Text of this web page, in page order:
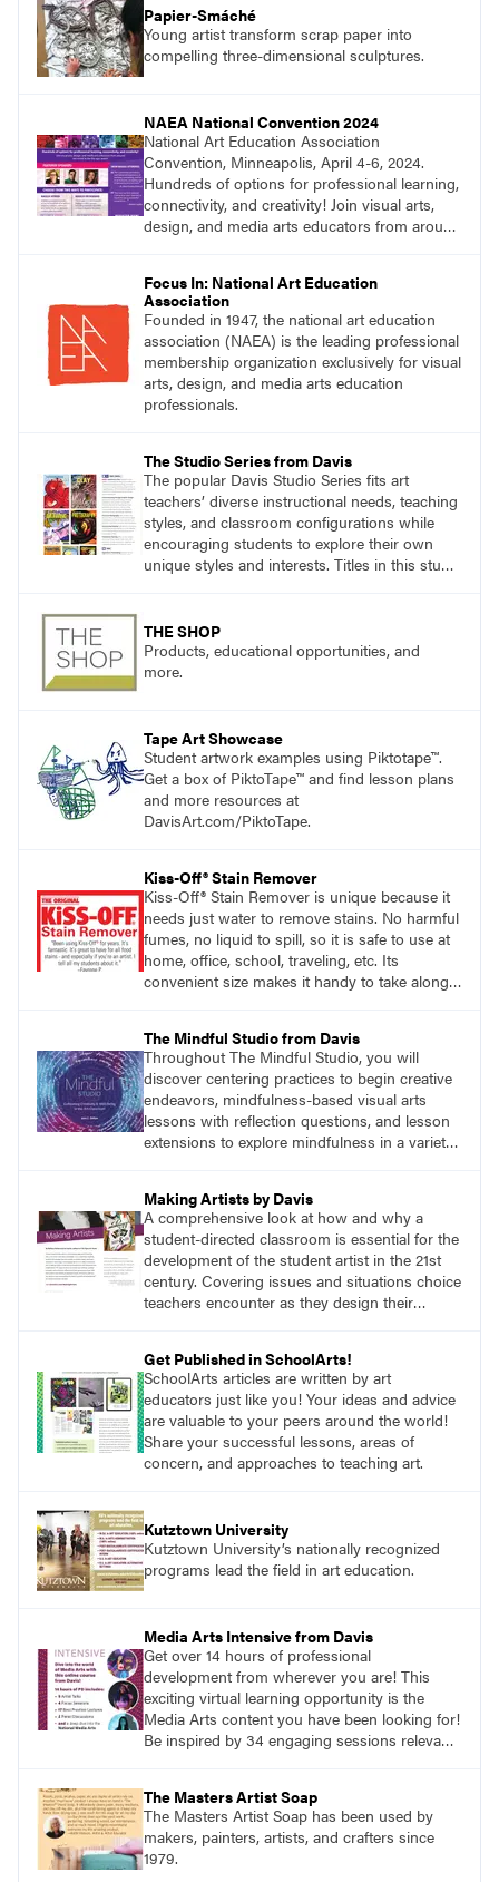
Papier-Smáché
Young artist transform scrap paper into
compelling three-dimensional sculptures.
NAEA National Convention 2024
National Art Education Association
Convention, Minneapolis, April 4-6, 2024.
Hundreds of options for professional learning,
connectivity, and creativity! Join visual arts,
design, and media arts educators from around
Focus In: National Art Education
Association
Founded in 1947, the national art education
association (NAEA) is the leading professional
membership organization exclusively for visual
arts, design, and media arts education
professionals.
The Studio Series from Davis
The popular Davis Studio Series fits art
teachers’ diverse instructional needs, teaching
styles, and classroom configurations while
encouraging students to explore their own
unique styles and interests. Titles in this studio
Focus on Photography, Experience
Printmaking, Discovering Drawing, Beginning
Sculpture, Exploring Painting.
THE SHOP
Products, educational opportunities, and
more.
Tape Art Showcase
Student artwork examples using Piktotape™.
Get a box of PiktoTape™ and find lesson plans
and more resources at
DavisArt.com/PiktoTape.
Kiss-Off® Stain Remover
Kiss-Off® Stain Remover is unique because it
needs just water to remove stains. No harmful
fumes, no liquid to spill, so it is safe to use at
home, office, school, traveling, etc. Its
convenient size makes it handy to take along
The Mindful Studio from Davis
Throughout The Mindful Studio, you will
discover centering practices to begin creative
endeavors, mindfulness-based visual arts
lessons with reflection questions, and lesson
extensions to explore mindfulness in a variety
Making Artists by Davis
A comprehensive look at how and why a
student-directed classroom is essential for the
development of the student artist in the 21st
century. Covering issues and situations choice
teachers encounter as they design their
Get Published in SchoolArts!
SchoolArts articles are written by art
educators just like you! Your ideas and advice
are valuable to your peers around the world!
Share your successful lessons, areas of
concern, and approaches to teaching art.
Kutztown University
Kutztown University’s nationally recognized
programs lead the field in art education.
Media Arts Intensive from Davis
Get over 14 hours of professional
development from wherever you are! This
exciting virtual learning opportunity is the
Media Arts content you have been looking for!
Be inspired by 34 engaging sessions relevant
year.
The Masters Artist Soap
The Masters Artist Soap has been used by
makers, painters, artists, and crafters since
1979.